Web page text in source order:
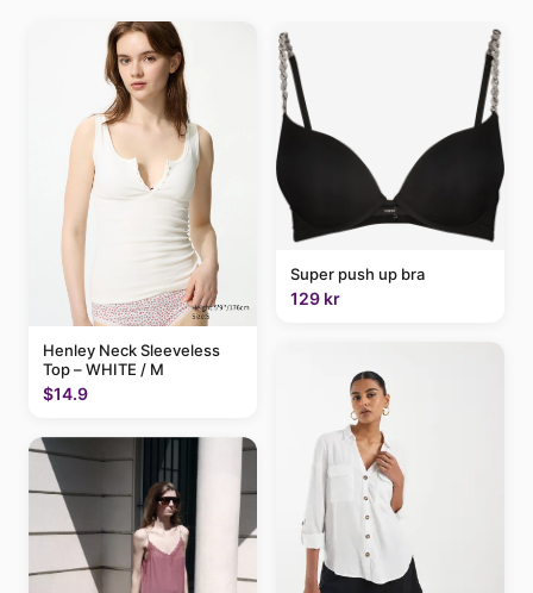
Henley Neck Sleeveless
Top – WHITE / M
$14.9
Super push up bra
129 kr